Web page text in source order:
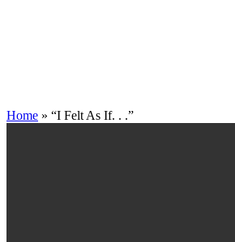
Home » “I Felt As If. . .”